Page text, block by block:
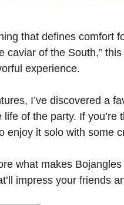
that defines comfort
caviar of the South,”
experience.
I’ve discovered a
life of the party. If
enjoy it solo with some
what makes
impress your friends